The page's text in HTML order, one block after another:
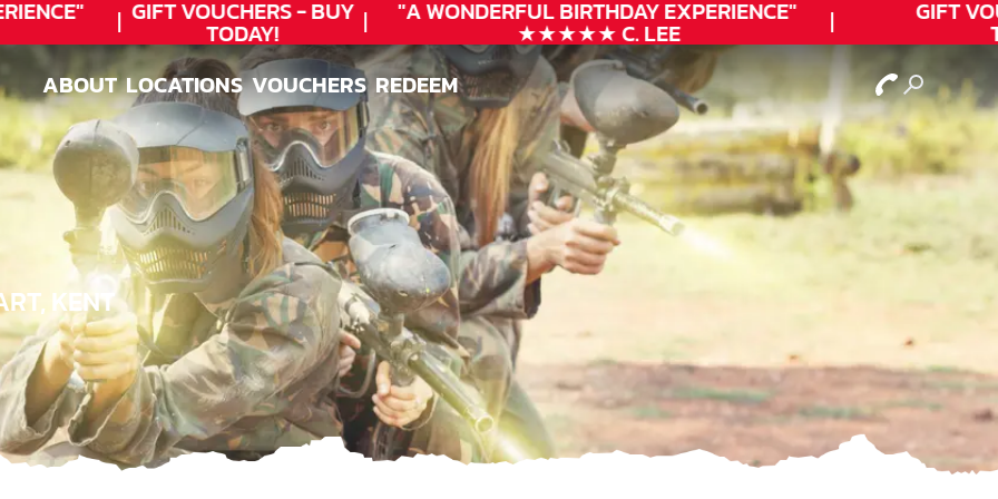
GIFT VOUCHERS - BUY
TODAY!
"A WONDERFULBIRTHDAYEXPERIENCE"
★★★★★ C. LEE
GIFT
ABOUT
ABOUT
LOCATIONS
LOCATIONS
VOUCHERS
VOUCHERS
REDEEM
REDEEM
KENT